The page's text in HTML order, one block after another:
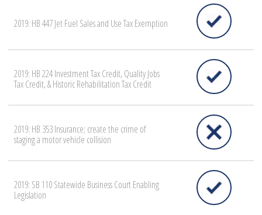
2019: HB 447 Jet Fuel Sales and Use Tax Exemption
2019: HB 224 Investment Tax Credit, Quality Jobs
Tax Credit, & Historic Rehabilitation Tax Credit
2019: HB 353 Insurance; create the crime of
staging a motor vehicle collision
2019: SB 110 Statewide Business Court Enabling
Legislation